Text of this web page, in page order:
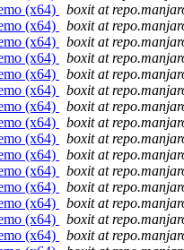
(x64)
boxit at
(x64)
boxit at
(x64)
boxit at
(x64)
boxit at
(x64)
boxit at
(x64)
boxit at
(x64)
boxit at
(x64)
boxit at
(x64)
boxit at
(x64)
boxit at
(x64)
boxit at
(x64)
boxit at
(x64)
boxit at
(x64)
boxit at
(x64)
boxit at